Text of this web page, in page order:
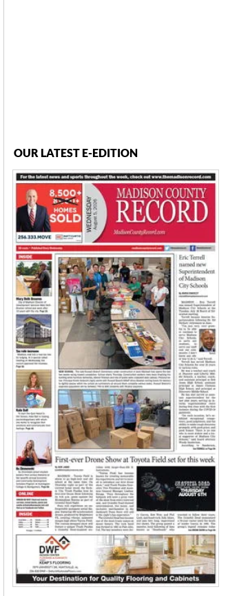
OUR LATEST E-EDITION